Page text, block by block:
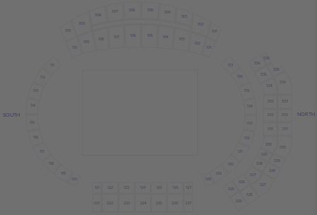
302
303
304
309
310
110
108 107 106 105 104 103
102
101
137
136
114
112
111
227
226
225
224
223
222
221
127
126
125
124
123
122
121
134
133
132
131
130
129
128
120
119
116
325
326
327
328
329
330
331
332
334
335
336
325
326
327
328
329
330
331
332
334
SOUTH NORTH